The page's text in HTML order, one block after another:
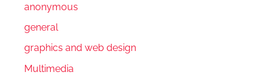
anonymous
general
graphics and web design
Multimedia